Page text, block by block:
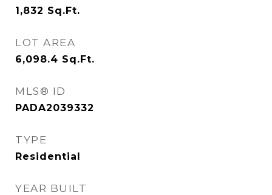
1,832 Sq.Ft.
LOT AREA
6,098.4 Sq.Ft.
MLS® ID
PADA2039332
TYPE
Residential
YEAR BUILT